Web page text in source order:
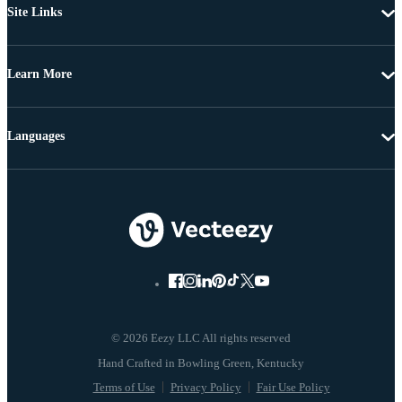
Site Links
Learn More
© 2026 Eezy LLC All rights reserved
Terms of Use Privacy Policy Fair Use Policy
Languages